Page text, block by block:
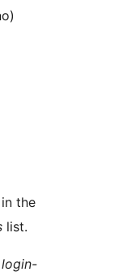
the
list.
login-